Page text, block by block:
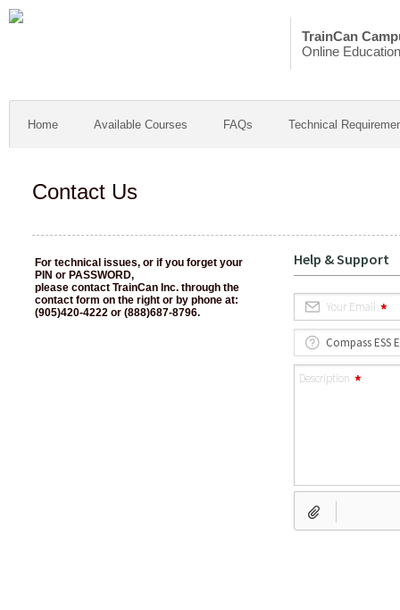
TrainCan
Online
Home Available Courses FAQs Technical
Contact Us
For technical issues, or if you forget your
PIN or PASSWORD,
please contact TrainCan Inc. through the
contact form on the right or by phone at:
(905)420-4222 or (888)687-8796.